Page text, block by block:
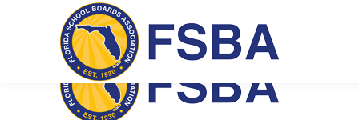
Florida School Boards Association